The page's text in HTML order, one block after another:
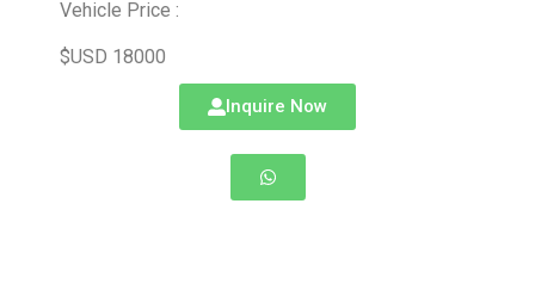
Vehicle Price :
$USD 18000
Inquire Now